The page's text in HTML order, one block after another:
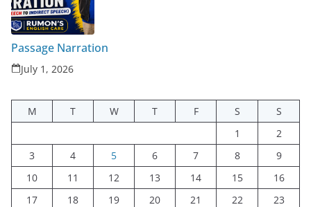
Passage Narration
July 1, 2026
M T W T F S
S
1
2
3
4 5 6 7 8
9
10
11 12 13 14 15
16
17
18 19 20 21 22
23